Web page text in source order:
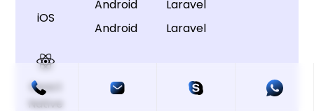
iOS
Android Laravel
React
Native